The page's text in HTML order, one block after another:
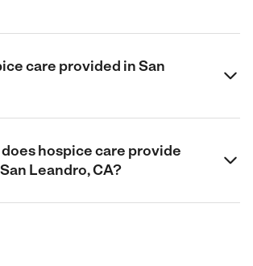
care provided in San
hospice care provide
Leandro, CA?